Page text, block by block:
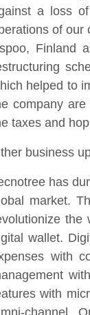
a loss
of our
Finland
helped to
company
taxes and
business
has
market.
the
wallet.
with
with
channel